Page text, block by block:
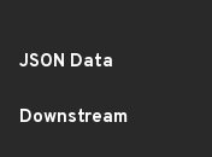
JSON Data
Downstream